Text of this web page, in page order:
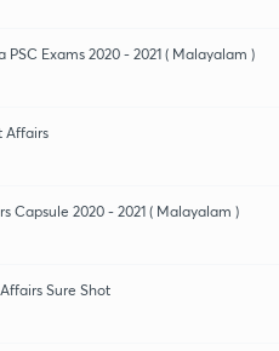
Exams 2020 - 2021 ( Malayalam )
Affairs
Capsule 2020 - 2021 ( Malayalam )
Sure Shot